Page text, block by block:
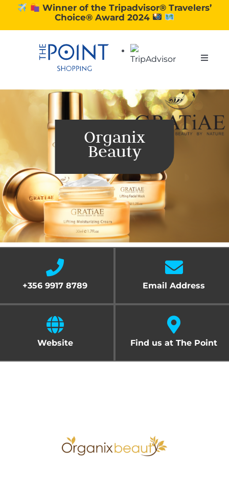
Winner of the Tripadvisor® Travelers’
Choice® Award 2024
Toggle
EXPERIENCE
CONTACT US
GIFT VOUCHERS
Organix
Beauty
+356 9917 8789 Email Address
Website Find us at The Point